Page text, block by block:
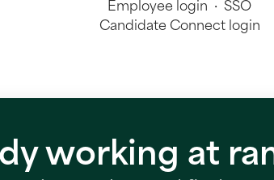
Employee login · SSO
Candidate Connect login
working at